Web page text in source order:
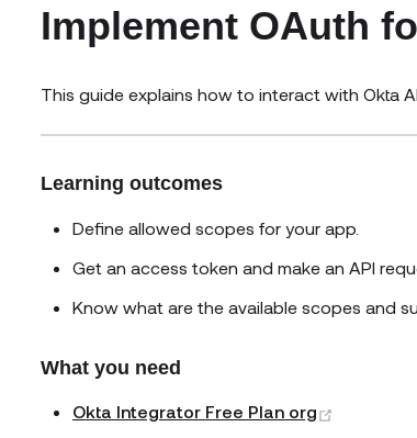
Implement OAuth
This guide explains how to interact with Okta
Learning outcomes
Define allowed scopes for your app.
Get an access token and make an API
Know what are the available scopes and
What you need
Okta Integrator Free Plan org